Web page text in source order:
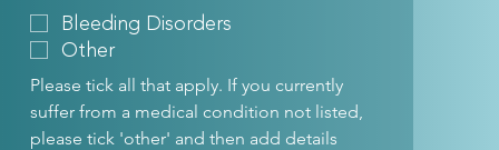
Bleeding Disorders
Other
Please tick all that apply. If you currently
suffer from a medical condition not listed,
please tick 'other' and then add details